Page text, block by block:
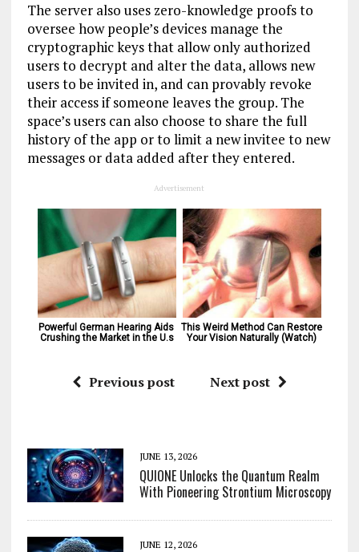
The server also uses zero-knowledge proofs to
oversee how people’s devices manage the
cryptographic keys that allow only authorized
users to decrypt and alter the data, allows new
users to be invited in, and can provably revoke
their access if someone leaves the group. The
space’s users can also choose to share the full
history of the app or to limit a new invitee to new
messages or data added after they entered.
Advertisement
Powerful German Hearing Aids
Crushing the Market in the U.s
This Weird Method Can Restore
Your Vision Naturally (Watch)
Previous post Next post
JUNE 13, 2026
QUIONE Unlocks the Quantum Realm
With Pioneering Strontium Microscopy
JUNE 12, 2026